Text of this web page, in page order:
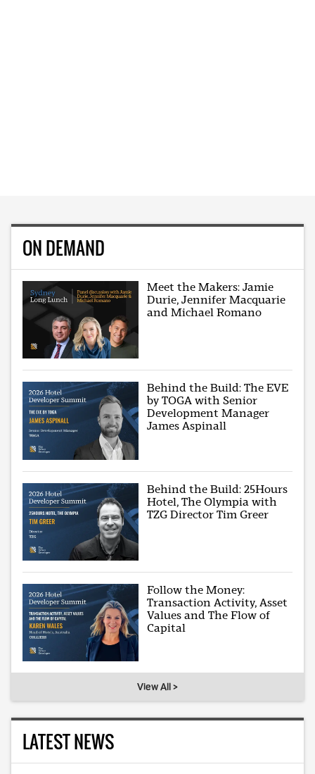
ON DEMAND
Meet the Makers: Jamie
Durie, Jennifer Macquarie
and Michael Romano
Behind the Build: The EVE
by TOGA with Senior
Development Manager
James Aspinall
Behind the Build: 25Hours
Hotel, The Olympia with
TZG Director Tim Greer
Follow the Money:
Transaction Activity, Asset
Values and The Flow of
Capital
View All >
LATEST NEWS